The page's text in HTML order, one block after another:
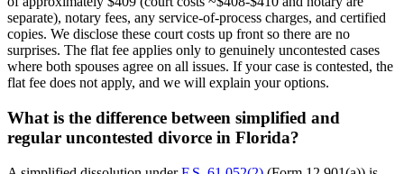
separate), notary fees, any service-of-process charges, and certified
copies. We disclose these court costs up front so there are no
surprises. The flat fee applies only to genuinely uncontested cases
where both spouses agree on all issues. If your case is contested, the
flat fee does not apply, and we will explain your options.
What is the difference between simplified and
regular uncontested divorce in Florida?